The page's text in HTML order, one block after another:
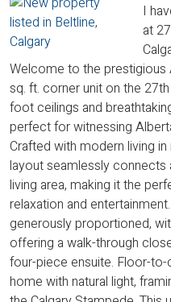
I
at
Welcome to the prestigious
sq. ft. corner unit on the
foot ceilings and
perfect for witnessing
Crafted with modern living
layout seamlessly connects
living area, making it the
relaxation and
generously proportioned,
offering a walk-through
four-piece ensuite. Floor-
home with natural light,